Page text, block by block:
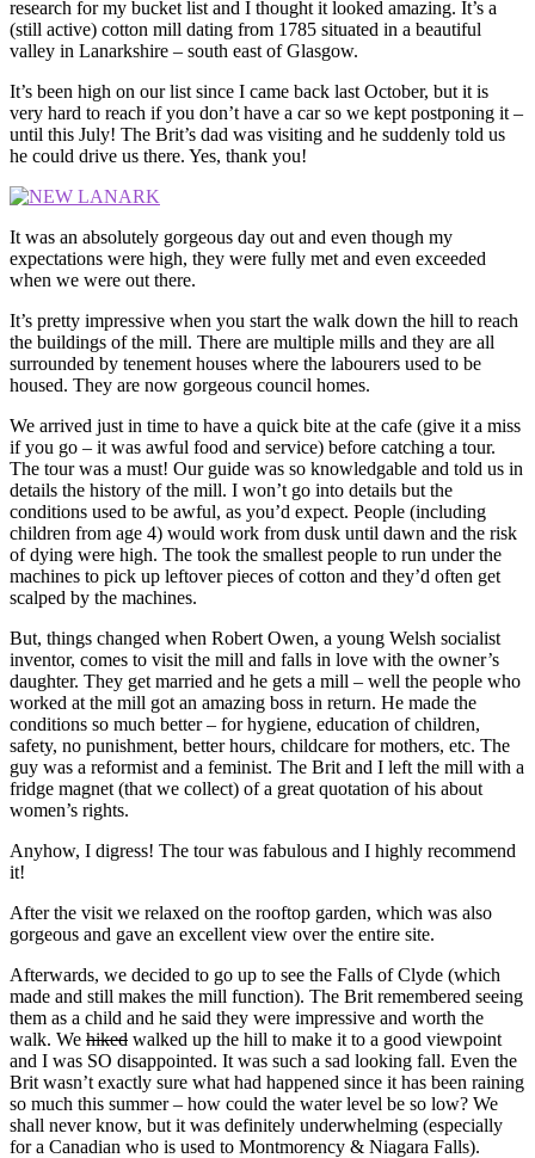
research for my bucket list and I thought it looked amazing. It’s a
(still active) cotton mill dating from 1785 situated in a beautiful
valley in Lanarkshire – south east of Glasgow.
It’s been high on our list since I came back last October, but it is
very hard to reach if you don’t have a car so we kept postponing it –
until this July! The Brit’s dad was visiting and he suddenly told us
he could drive us there. Yes, thank you!
It was an absolutely gorgeous day out and even though my
expectations were high, they were fully met and even exceeded
when we were out there.
It’s pretty impressive when you start the walk down the hill to reach
the buildings of the mill. There are multiple mills and they are all
surrounded by tenement houses where the labourers used to be
housed. They are now gorgeous council homes.
We arrived just in time to have a quick bite at the cafe (give it a miss
if you go – it was awful food and service) before catching a tour.
The tour was a must! Our guide was so knowledgable and told us in
details the history of the mill. I won’t go into details but the
conditions used to be awful, as you’d expect. People (including
children from age 4) would work from dusk until dawn and the risk
of dying were high. The took the smallest people to run under the
machines to pick up leftover pieces of cotton and they’d often get
scalped by the machines.
But, things changed when Robert Owen, a young Welsh socialist
inventor, comes to visit the mill and falls in love with the owner’s
daughter. They get married and he gets a mill – well the people who
worked at the mill got an amazing boss in return. He made the
conditions so much better – for hygiene, education of children,
safety, no punishment, better hours, childcare for mothers, etc. The
guy was a reformist and a feminist. The Brit and I left the mill with a
fridge magnet (that we collect) of a great quotation of his about
women’s rights.
Anyhow, I digress! The tour was fabulous and I highly recommend
it!
After the visit we relaxed on the rooftop garden, which was also
gorgeous and gave an excellent view over the entire site.
Afterwards, we decided to go up to see the Falls of Clyde (which
made and still makes the mill function). The Brit remembered seeing
them as a child and he said they were impressive and worth the
walk. We hiked walked up the hill to make it to a good viewpoint
and I was SO disappointed. It was such a sad looking fall. Even the
Brit wasn’t exactly sure what had happened since it has been raining
so much this summer – how could the water level be so low? We
shall never know, but it was definitely underwhelming (especially
for a Canadian who is used to Montmorency & Niagara Falls).